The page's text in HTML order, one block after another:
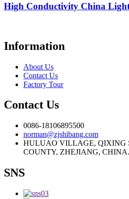
High Conductivity China
Information
About Us
Contact Us
Factory Tour
Contact Us
0086-18106895500
norman@zjshibang.com
HULUAO VILLAGE, QIXING
COUNTY, ZHEJIANG, CHINA.
SNS